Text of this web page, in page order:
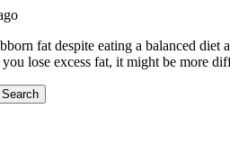
fat despite eating a balanced
you lose excess fat, it might be more